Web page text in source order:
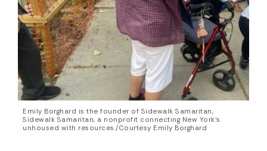
Emily Borghard is the founder of Sidewalk Samaritan,
Sidewalk Samaritan, a nonprofit connecting New York’s
unhoused with resources./Courtesy Emily Borghard